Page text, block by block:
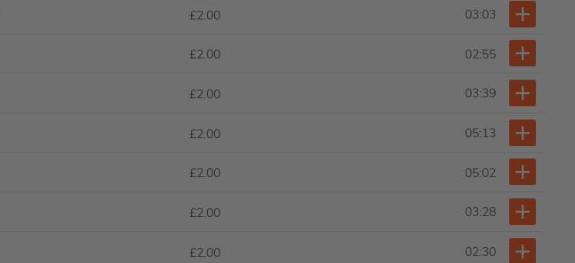
£2.00 03:03
£2.00 02:55
£2.00 03:39
£2.00 05:13
£2.00 05:02
£2.00 03:28
£2.00 02:30